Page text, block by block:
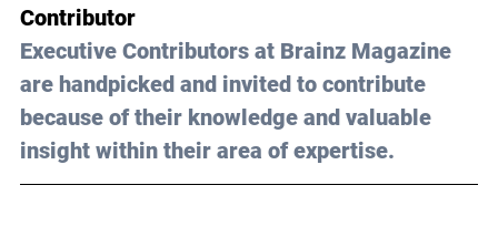
Contributor
Executive Contributors at Brainz Magazine
are handpicked and invited to contribute
because of their knowledge and valuable
insight within their area of expertise.